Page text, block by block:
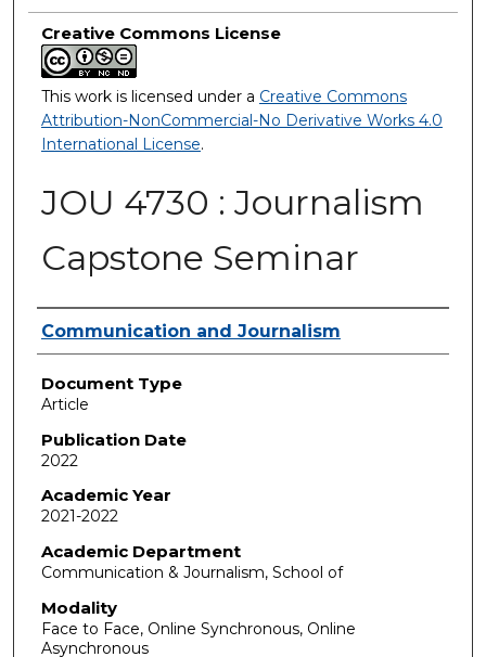
Creative Commons License
This work is licensed under a Creative Commons
Attribution-NonCommercial-No Derivative Works 4.0
International License.
JOU 4730 : Journalism
Capstone Seminar
Authors
Communication and Journalism
Document Type
Article
Publication Date
2022
Academic Year
2021-2022
Academic Department
Communication & Journalism, School of
Modality
Face to Face, Online Synchronous, Online
Asynchronous